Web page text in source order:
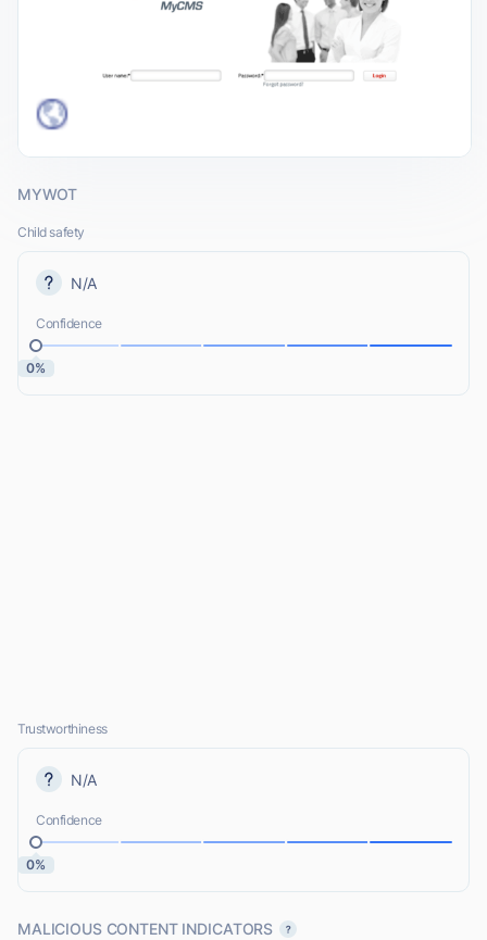
MYWOT
Child safety
N/A
Confidence
0%
Trustworthiness
N/A
Confidence
0%
MALICIOUS CONTENT INDICATORS